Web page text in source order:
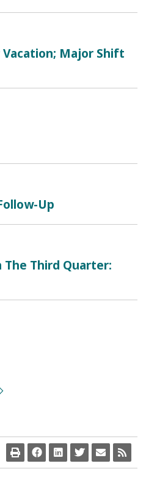
Major Shift
Up
Third Quarter: